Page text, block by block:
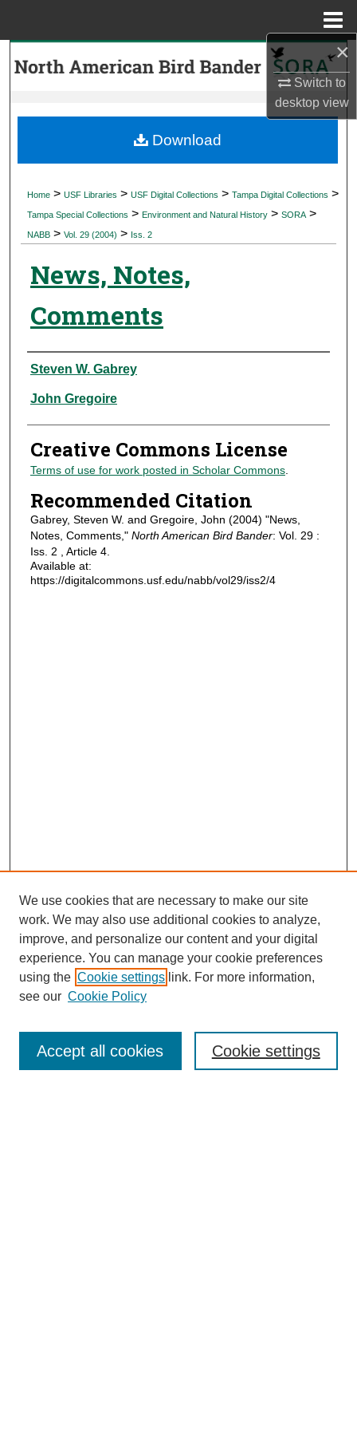
×
Switch to
desktopview
Search
My Account
Digital Commons Network™
Home > USF Libraries > USF Digital Collections > Tampa Digital Collections >
Tampa Special Collections > Environment and Natural History > SORA >
NABB > Vol. 29 (2004) > Iss. 2
News, Notes,
Comments
Authors
Steven W. Gabrey
John Gregoire
Creative Commons License
Terms of use for work posted in Scholar Commons.
Recommended Citation
Gabrey, Steven W. and Gregoire, John (2004) "News,
Notes, Comments," North American Bird Bander: Vol. 29 :
Iss. 2 , Article 4.
Available at:
https://digitalcommons.usf.edu/nabb/vol29/iss2/4
Download
Journal Home
Most Popular Papers
We use cookies that are necessary to make our site
work. We may also use additional cookies to analyze,
improve, and personalize our content and your digital
experience. You can manage your cookie preferences
using the Cookie settings link. For more information,
see our Cookie Policy
Cookie settings
Accept all cookies